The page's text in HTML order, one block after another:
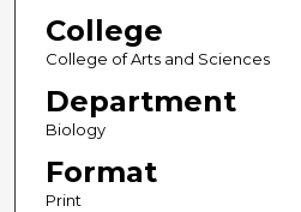
College
College of Arts and Sciences
Department
Biology
Format
Print